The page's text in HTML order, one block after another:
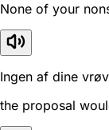
None of your
Ingen af dine
the proposal